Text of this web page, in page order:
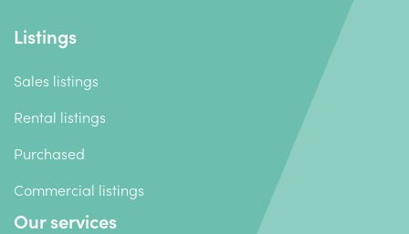
Listings
Sales listings
Rental listings
Purchased
Commercial listings
Our services